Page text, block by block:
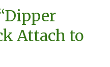
Attach to